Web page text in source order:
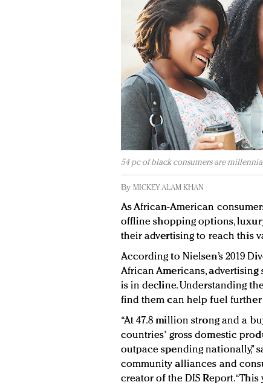
54 pc of black consumers are
By MICKEY ALAM KHAN
As African-American
offline shopping options,
their advertising to reach this
According to Nielsen’s 2019
African Americans,
is in decline. Understanding
find them can help fuel
“At 47.8 million strong and a
countries' gross domestic
outpace spending nationally,”
community alliances and
creator of the DIS Report.